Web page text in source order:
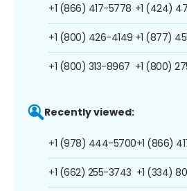
+1 (866) 417-5778
+1 (800) 426-4149
+1 (800) 313-8967
+1 (424)
+1 (877)
+1 (800)
Recently viewed:
+1 (978) 444-5700
+1 (662) 255-3743
+1 (866)
+1 (334)